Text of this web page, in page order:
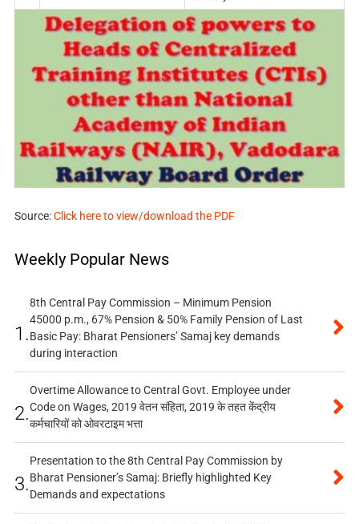
Source:Click here to view/download the PDF
Weekly Popular News
1.
8th Central Pay Commission – Minimum Pension
45000 p.m., 67% Pension & 50% Family Pension of Last
Basic Pay: Bharat Pensioners’ Samaj key demands
during interaction
2.
Overtime Allowance to Central Govt. Employee under
Code on Wages, 2019 वेतन संहिता, 2019 के तहत केंद्रीय
कर्मचारियों को ओवरटाइम भत्ता
3.
Presentation to the 8th Central Pay Commission by
Bharat Pensioner’s Samaj: Briefly highlighted Key
Demands and expectations